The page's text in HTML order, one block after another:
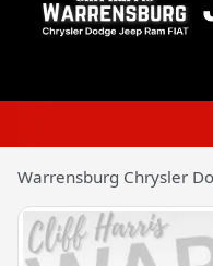
Warrensburg Chrysler